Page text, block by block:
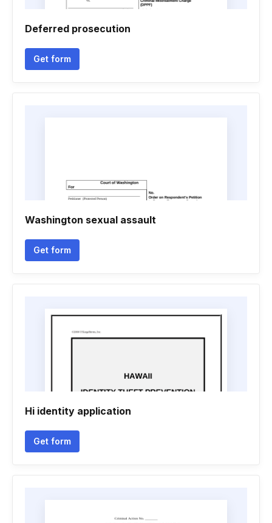
Deferred prosecution
Get form
Washington sexual assault
Get form
Hi identity application
Get form